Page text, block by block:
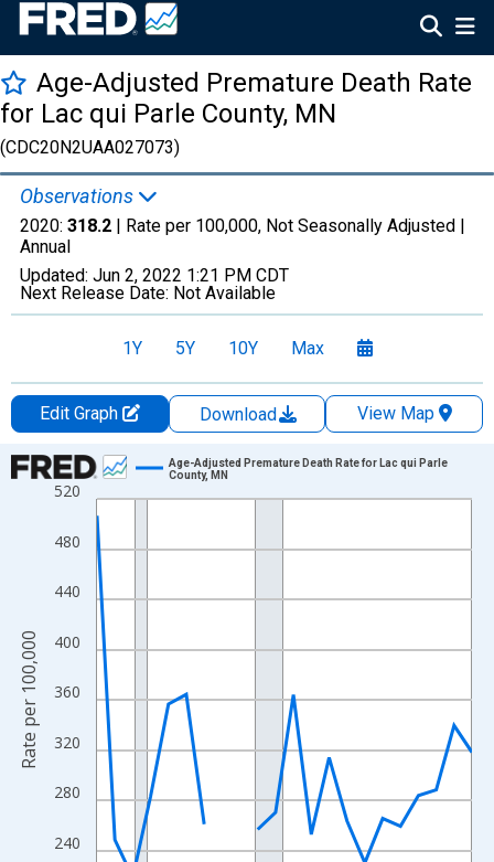
Age-Adjusted Premature Death Rate
for Lac qui Parle County, MN
(CDC20N2UAA027073)
Observations
2020: 318.2 | Rate per 100,000, Not Seasonally Adjusted |
Annual
Updated: Jun 2, 2022 1:21 PM CDT
Next Release Date: Not Available
1Y 5Y 10Y Max
Edit Graph Download
View Map
Chart
Line chart with 22 data points.
View as data table, Chart
The chart has 1 X axis displaying xAxis. Data ranges from
The chart has 2 Y axes displaying Rate per 100,000 and
240
280
320
360
400
440
480
520
Age-Adjusted Premature Death Rate for Lac qui Parle
County, MN
Rate per 100,000